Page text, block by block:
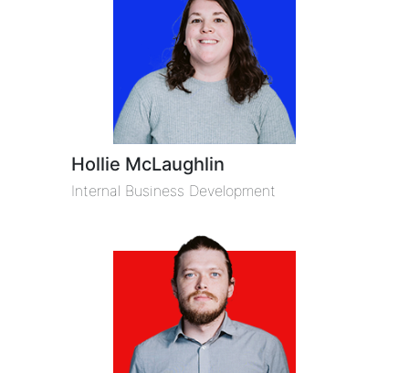
Hollie McLaughlin
Internal Business Development